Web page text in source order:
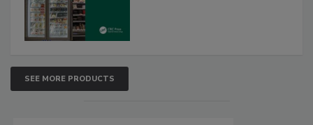
SEE MORE PRODUCTS